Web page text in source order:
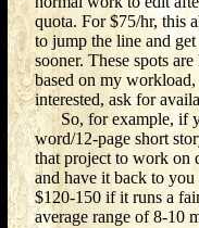
quota. For $75/hr, this
to jump the line and
sooner. These spots
based on my
interested, ask for
So, for example, if
word/12-page short
that project to work on
and have it back to
$120-150 if it runs a
average range of 8-10